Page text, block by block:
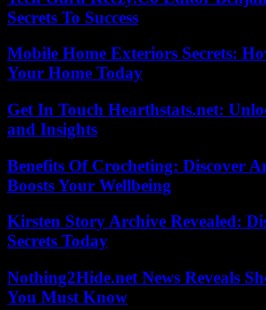
Secrets To Success
Mobile Home Exteriors Secrets:
Your Home Today
Get In Touch Hearthstats.net:
and Insights
Benefits Of Crocheting: Discover
Boosts Your Wellbeing
Kirsten Story Archive Revealed:
Secrets Today
Nothing2Hide.net News Reveals
You Must Know